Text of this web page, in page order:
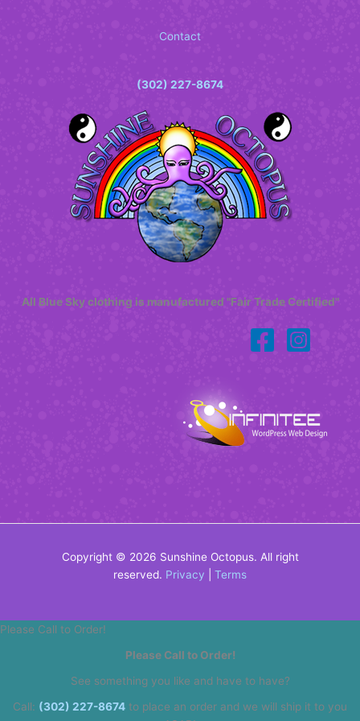
Contact
(302) 227-8674
All Blue Sky clothing is manufactured "Fair Trade Certified"
Copyright © 2026 Sunshine Octopus. All right
reserved. Privacy Terms
Please Call to Order!
Please Call to Order!
See something you like and have to have?
Call: (302) 227-8674 to place an order and we will ship it to you